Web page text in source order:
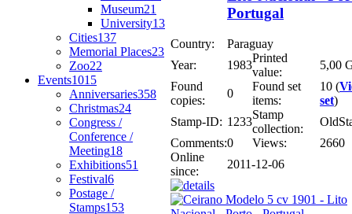
Museum21
University13
Cities137
Memorial Places23
Zoo22
Events1015
Anniversaries358
Christmas24
Congress /
Conference /
Meeting18
Exhibitions51
Festival6
Postage /
Stamps153
Portugal
Country:
Paraguay
Year:
1983
Printed
value:
5,00
Found
copies:
0
Found set
items:
10 (
set)
Stamp-ID: 1233
Stamp
collection:
Comments:0 Views:
2660
Online
since:
2011-12-06